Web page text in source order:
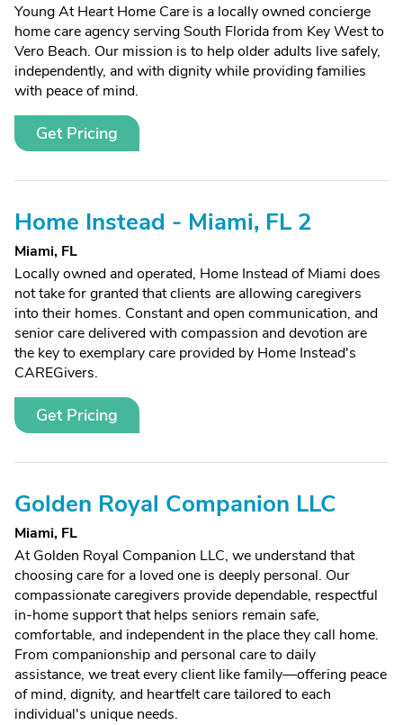
Young At Heart Home Care is a locally owned concierge
home care agency serving South Florida from Key West to
Vero Beach. Our mission is to help older adults live safely,
independently, and with dignity while providing families
with peace of mind.
Get Pricing
Home Instead - Miami, FL 2
Miami, FL
Locally owned and operated, Home Instead of Miami does
not take for granted that clients are allowing caregivers
into their homes. Constant and open communication, and
senior care delivered with compassion and devotion are
the key to exemplary care provided by Home Instead's
CAREGivers.
Get Pricing
Golden Royal Companion LLC
Miami, FL
At Golden Royal Companion LLC, we understand that
choosing care for a loved one is deeply personal. Our
compassionate caregivers provide dependable, respectful
in-home support that helps seniors remain safe,
comfortable, and independent in the place they call home.
From companionship and personal care to daily
assistance, we treat every client like family—offering peace
of mind, dignity, and heartfelt care tailored to each
individual's unique needs.